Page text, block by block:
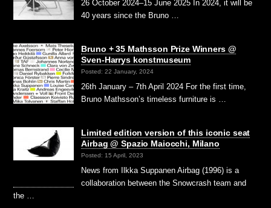
26 October 2024–15 June 2025 In 2024, it will be
40 years since the Bruno …
Bruno + 35 Mathsson Prize Winners @
Sven-Harrys konstmuseum
Posted: 22 January, 2024
26th January – 7th April 2024 For the first time,
Bruno Mathsson’s timeless furniture is …
Limited edition version of this iconic seat
Airbag @ Spazio Maiocchi, Milano
Posted: 15 April, 2023
News from Ilkka Suppanen Airbag (1996) is a
collaboration between the Snowcrash team and
the …